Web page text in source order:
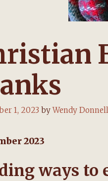
1, 2023 byWendy Donnell
2023
ways to